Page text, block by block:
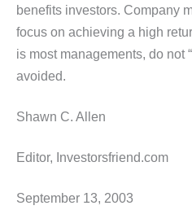
benefits investors. Company
focus on achieving a high
is most managements, do not
avoided.
Shawn C. Allen
Editor, Investorsfriend.com
September 13, 2003